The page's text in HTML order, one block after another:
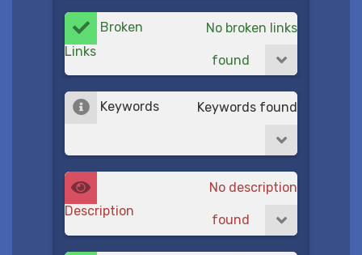
Broken
Links
No broken links
found
Keywords Keywords found
Description
No description
found